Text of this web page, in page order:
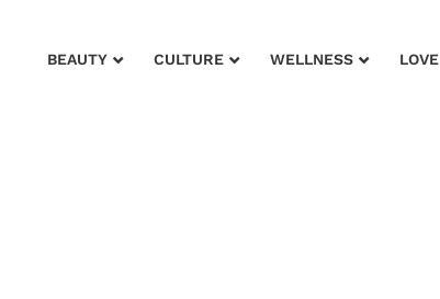
BEAUTY CULTURE WELLNESS LOVE